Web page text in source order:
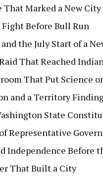
That Marked a New City
Before Bull Run
the July Start of a
That Reached
That Put Science
and a Territory
State
Representative
Independence Before
That Built a City